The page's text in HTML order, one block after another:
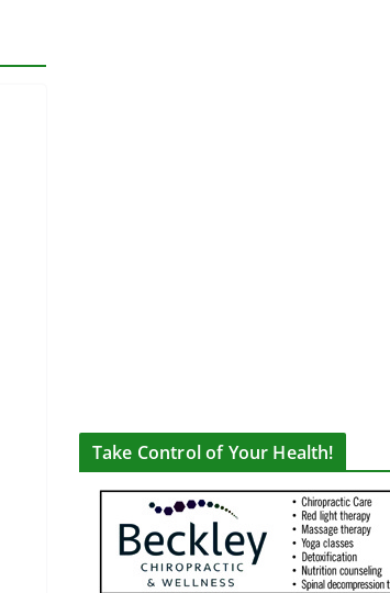
Take Control of Your Health!